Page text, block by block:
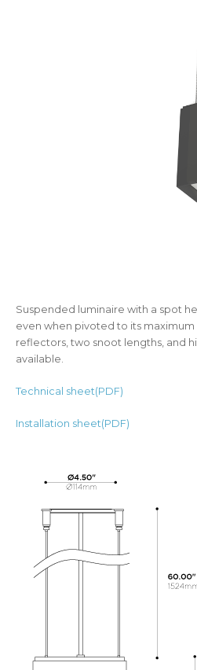
Suspended luminaire with a spot
even when pivoted to its
reflectors, two snoot lengths, and
available.
Technical sheet(PDF)
Installation sheet(PDF)